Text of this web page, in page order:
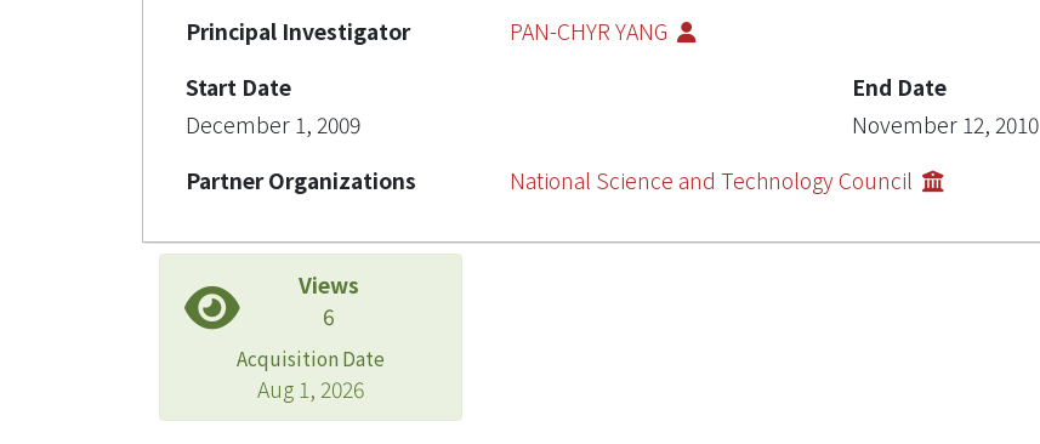
Principal Investigator
PAN-CHYR YANG
Start Date
December 1, 2009
End Date
November 12, 2010
Partner Organizations
National Science and Technology Council
Views
6
Acquisition Date
Aug 1, 2026